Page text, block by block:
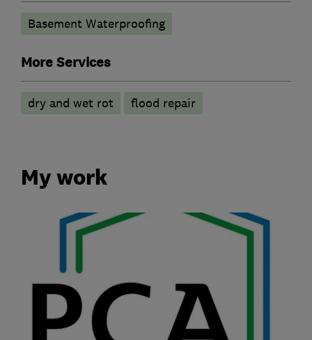
Basement Waterproofing
More Services
dry and wet rot flood repair
My work